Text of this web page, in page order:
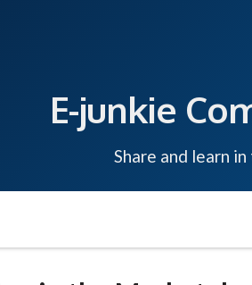
E-junkie
Share and learn